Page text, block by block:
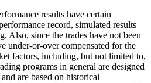
results have certain
record, simulated results
Also, since the trades have not been
under-or-over compensated for the
factors, including, but not limited to,
programs in general are designed
are based on historical